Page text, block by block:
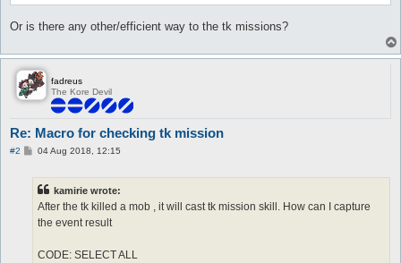
Or is there any other/efficient way to the tk missions?
fadreus
The Kore Devil
Re: Macro for checking tk mission
#2
P04 Aug 2018, 12:15
kamirie wrote:
After the tk killed a mob , it will cast tk mission skill. How can I capture
the event result
CODE: SELECT ALL